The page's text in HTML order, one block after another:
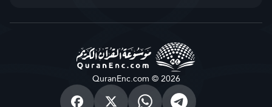
QuranEnc.com © 2026